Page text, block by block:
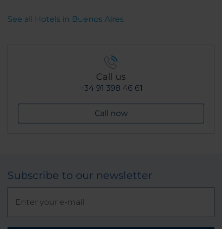
See all Hotels in Buenos Aires
Call us
+34 91 398 46 61
Call now
Subscribe to our newsletter